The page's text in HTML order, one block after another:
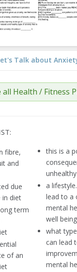
Talk about
all Health / Fitness
fibre,
and
due
in diet
term
of an
this is a
a
lead to a
mental
well
what
can lead
mental